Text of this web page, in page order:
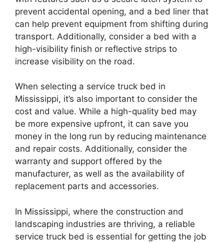
prevent accidental opening, and a bed liner that
can help prevent equipment from shifting during
transport. Additionally, consider a bed with a
high-visibility finish or reflective strips to
increase visibility on the road.
When selecting a service truck bed in
Mississippi, it’s also important to consider the
cost and value. While a high-quality bed may
be more expensive upfront, it can save you
money in the long run by reducing maintenance
and repair costs. Additionally, consider the
warranty and support offered by the
manufacturer, as well as the availability of
replacement parts and accessories.
In Mississippi, where the construction and
landscaping industries are thriving, a reliable
service truck bed is essential for getting the job